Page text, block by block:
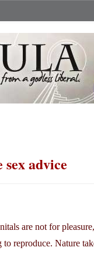
advice
are not for
reproduce. Nature